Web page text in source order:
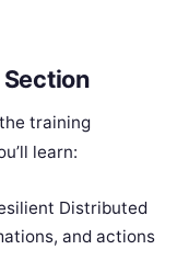
training
learn:
Distributed
and actions